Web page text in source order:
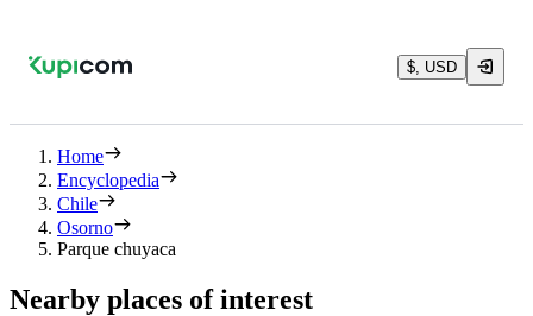
$, USD
Home
Encyclopedia
Chile
Osorno
Parque chuyaca
Nearby places of interest